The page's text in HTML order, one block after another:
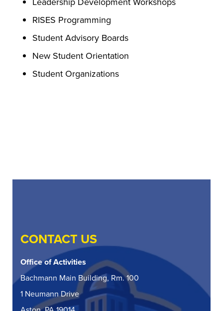
RISES Programming
Student Advisory Boards
New Student Orientation
Student Organizations
CONTACT US
Office of Activities
Bachmann Main Building, Rm. 100
1 Neumann Drive